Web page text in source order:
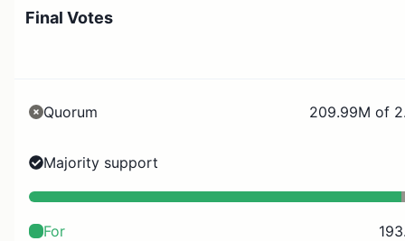
Final Votes
Quorum 209.99M of
Majority support
For